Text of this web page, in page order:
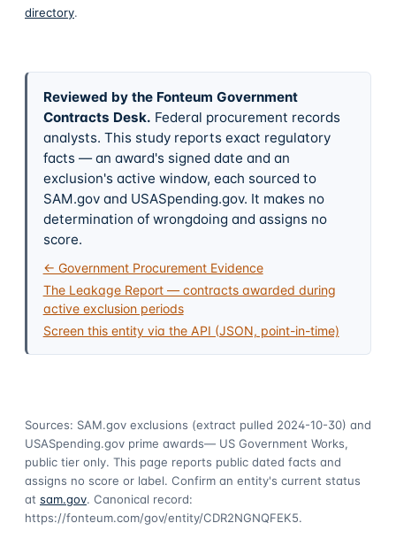
directory.
Reviewed by the Fonteum Government
Contracts Desk. Federal procurement records
analysts. This study reports exact regulatory
facts — an award's signed date and an
exclusion's active window, each sourced to
SAM.gov and USASpending.gov. It makes no
determination of wrongdoing and assigns no
score.
← Government Procurement Evidence
The Leakage Report — contracts awarded during
active exclusion periods
Screen this entity via the API (JSON, point-in-time)
Sources: SAM.gov exclusions (extract pulled 2024-10-30) and
USASpending.gov prime awards— US Government Works,
public tier only. This page reports public dated facts and
assigns no score or label. Confirm an entity's current status
at sam.gov. Canonical record:
https://fonteum.com/gov/entity/CDR2NGNQFEK5.